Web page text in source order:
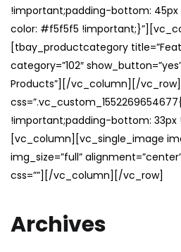
!important;padding-bottom:
color: #f5f5f5
[tbay_productcategory
category=”102″
Products”][/vc_column][/
!important;padding-bottom: 33px
[vc_column][vc_single_image
img_size=”full”
css=””][/vc_column][/vc_row]
Archives